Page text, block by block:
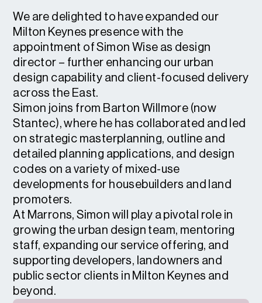
We are delighted to have expanded our
Milton Keynes presence with the
appointment of Simon Wise as design
director – further enhancing our urban
design capability and client-focused delivery
across the East.
Simon joins from Barton Willmore (now
Stantec), where he has collaborated and led
on strategic masterplanning, outline and
detailed planning applications, and design
codes on a variety of mixed-use
developments for housebuilders and land
promoters.
At Marrons, Simon will play a pivotal role in
growing the urban design team, mentoring
staff, expanding our service offering, and
supporting developers, landowners and
public sector clients in Milton Keynes and
beyond.